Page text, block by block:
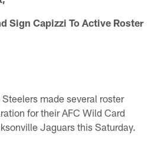
Sign Capizzi To Active Roster
Steelers made several roster
for their AFC Wild Card
Jaguars this Saturday.